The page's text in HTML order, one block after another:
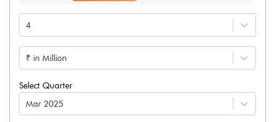
4
₹ in Million
Select Quarter
Mar 2025